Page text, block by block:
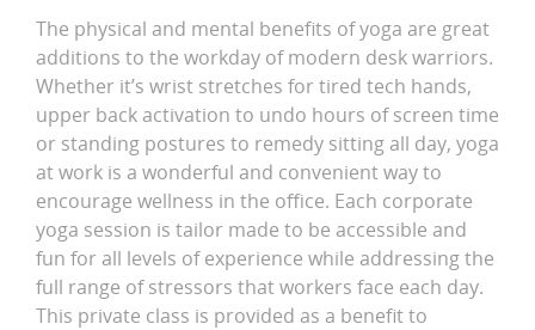
The physical and mental benefits of yoga are great
additions to the workday of modern desk warriors.
Whether it’s wrist stretches for tired tech hands,
upper back activation to undo hours of screen time
or standing postures to remedy sitting all day, yoga
at work is a wonderful and convenient way to
encourage wellness in the office. Each corporate
yoga session is tailor made to be accessible and
fun for all levels of experience while addressing the
full range of stressors that workers face each day.
This private class is provided as a benefit to